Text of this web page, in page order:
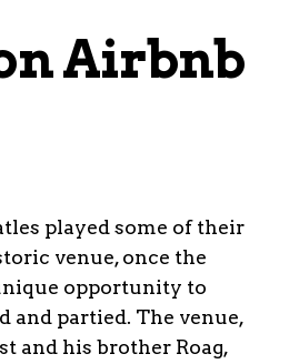
Airbnb
played some of their
venue, once the
opportunity to
and partied. The venue,
and his brother Roag,